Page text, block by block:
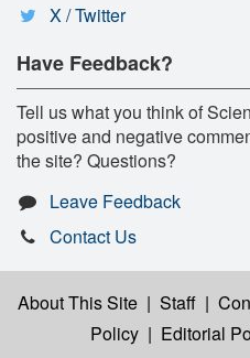
X / Twitter
Have Feedback?
Tell us what you think of
positive and negative
the site? Questions?
Leave Feedback
Contact Us
About This Site | Staff |
Policy | Editorial